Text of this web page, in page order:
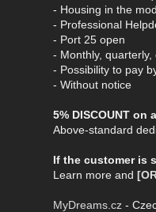
- Housing in the
- Professional
- Port 25 open
- Monthly,
- Possibility to pay
- Without notice
5% DISCOUNT on
Above-standard
If the customer is
Learn more and
MyDreams.cz-